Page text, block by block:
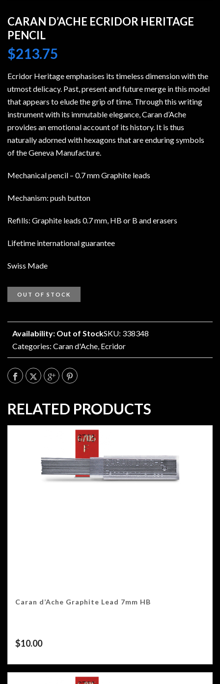
CARAN D’ACHE ECRIDOR HERITAGE
PENCIL
$213.75
Ecridor Heritage emphasises its timeless dimension with the
utmost delicacy. Past, present and future merge in this model
that appears to elude the grip of time. Through this writing
instrument with its immutable elegance, Caran d’Ache
provides an emotional account of its history. It is thus
naturally adorned with hexagons that are enduring symbols
of the Geneva Manufacture.
Mechanical pencil – 0.7 mm Graphite leads
Mechanism: push button
Refills: Graphite leads 0.7 mm, HB or B and erasers
Lifetime international guarantee
Swiss Made
OUT OF STOCK
Availability: Out of StockSKU: 338348
Categories: Caran d'Ache, Ecridor
RELATED PRODUCTS
Caran d’Ache Graphite Lead 7mm HB
$10.00